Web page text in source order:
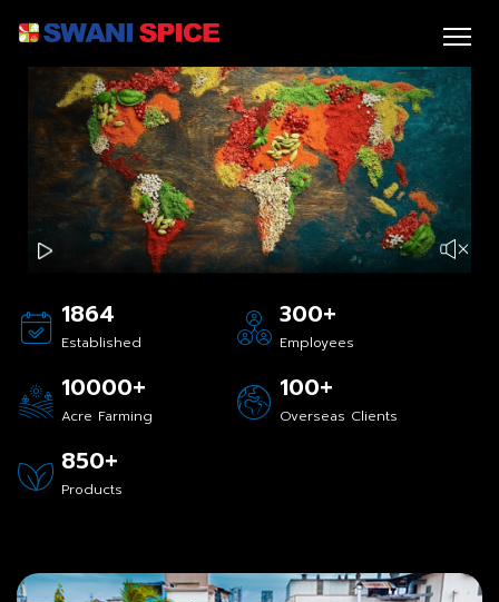
1864
Established
300+
Employees
10000+
Acre Farming
100+
Overseas Clients
850+
Products